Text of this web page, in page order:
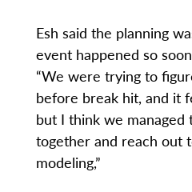
Esh said the planning
event happened so
“We were trying to
before break hit, and it
but I think we managed
together and reach out
modeling,”